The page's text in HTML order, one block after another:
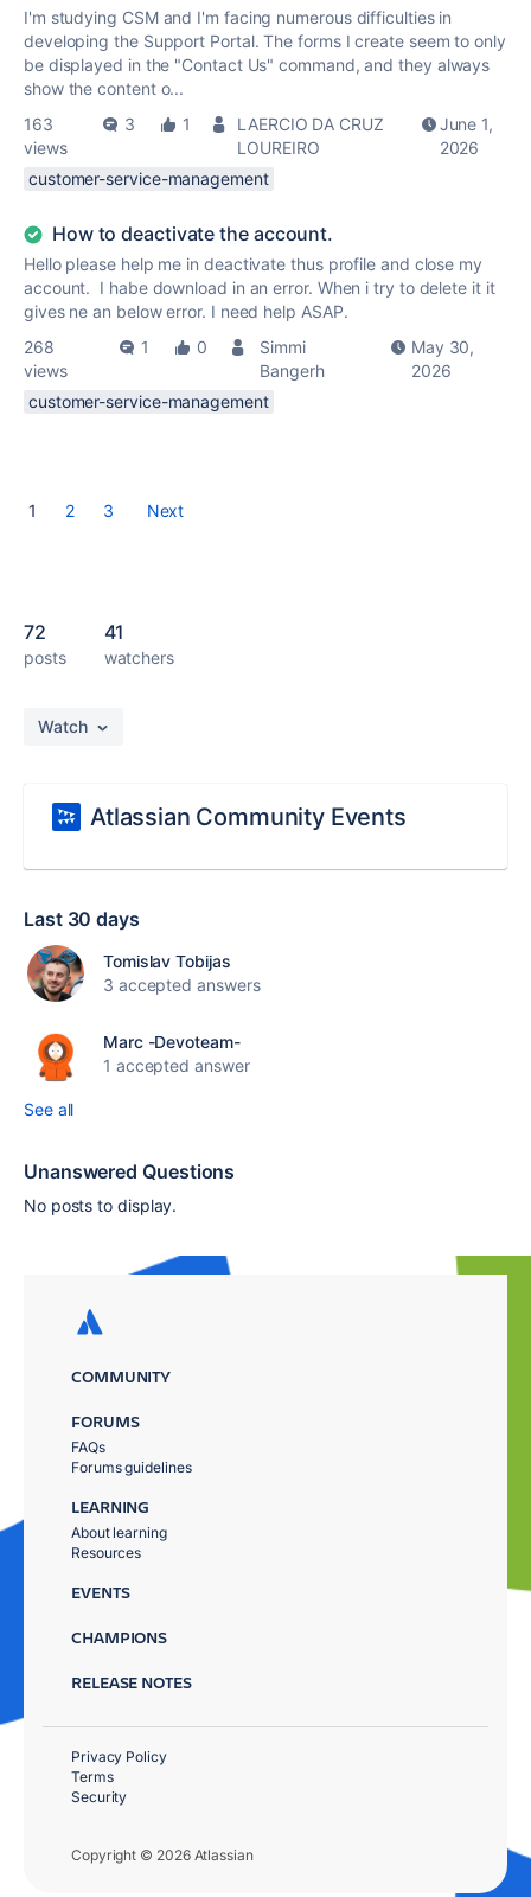
I'm studying CSM and I'm facing numerous difficulties in
developing the Support Portal. The forms I create seem to only
be displayed in the "Contact Us" command, and they always
show the content o...
163
views
3 1
LAERCIO DA CRUZ
LOUREIRO
June 1,
2026
customer-service-management
How to deactivate the account.
Hello please help me in deactivate thus profile and close my
account. I habe download in an error. When i try to delete it it
gives ne an below error. I need help ASAP.
268
views
1 0
Simmi
Bangerh
May 30,
2026
customer-service-management
1 2 3 Next
72
posts
41
watchers
Watch
Atlassian Community Events
Last 30 days
Tomislav Tobijas
3 accepted answers
Marc -Devoteam-
1 accepted answer
See all
Unanswered Questions
No posts to display.
COMMUNITY
FORUMS
FAQs
Forums guidelines
LEARNING
About learning
Resources
EVENTS
CHAMPIONS
RELEASE NOTES
Copyright © 2026 Atlassian
Privacy Policy
Terms
Security